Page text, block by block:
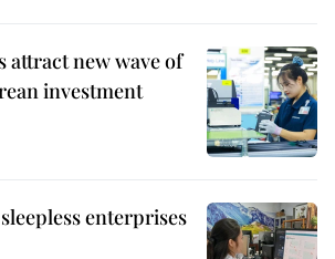
attract new wave of
investment
enterprises